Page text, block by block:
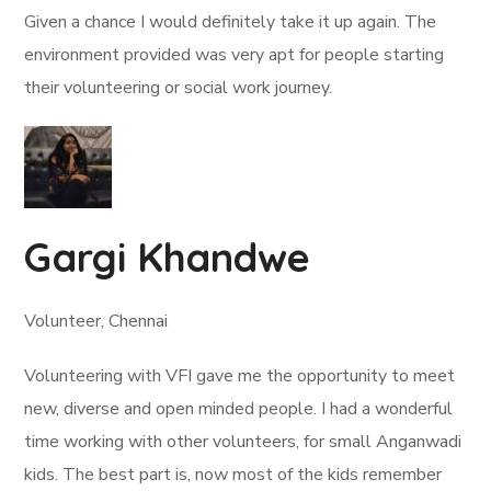
Given a chance I would definitely take it up again. The
environment provided was very apt for people starting
their volunteering or social work journey.
Gargi Khandwe
Volunteer, Chennai
Volunteering with VFI gave me the opportunity to meet
new, diverse and open minded people. I had a wonderful
time working with other volunteers, for small Anganwadi
kids. The best part is, now most of the kids remember